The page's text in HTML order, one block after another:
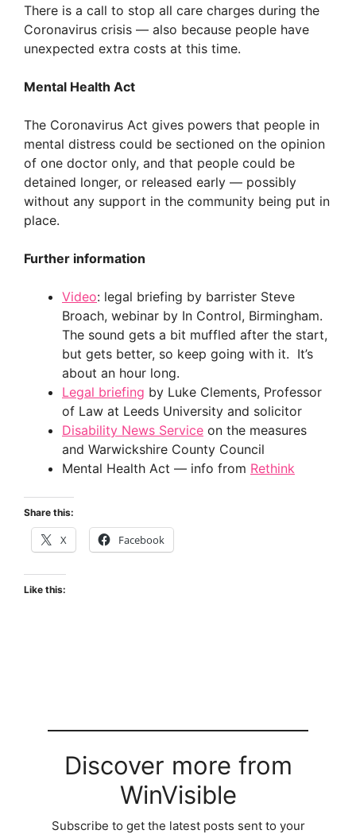
There is a call to stop all care charges during the
Coronavirus crisis — also because people have
unexpected extra costs at this time.
Mental Health Act
The Coronavirus Act gives powers that people in
mental distress could be sectioned on the opinion
of one doctor only, and that people could be
detained longer, or released early — possibly
without any support in the community being put in
place.
Further information
Video: legal briefing by barrister Steve
Broach, webinar by In Control, Birmingham.
The sound gets a bit muffled after the start,
but gets better, so keep going with it. It’s
about an hour long.
Legal briefing by Luke Clements, Professor
of Law at Leeds University and solicitor
Disability News Service on the measures
and Warwickshire County Council
Mental Health Act — info from Rethink
Share this:
X Facebook
Like this:
Discover more from
WinVisible
Subscribe to get the latest posts sent to your